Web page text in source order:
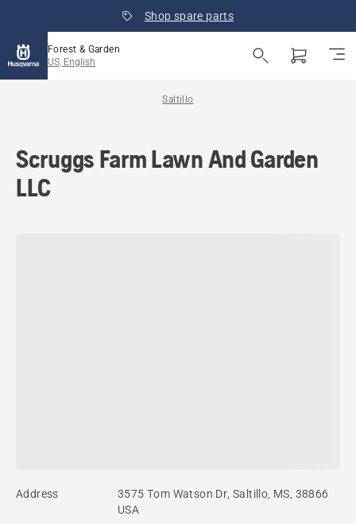
Shop spare parts
Forest & Garden
US, English
Saltillo
Scruggs Farm Lawn And Garden
LLC
Address
3575 Tom Watson Dr, Saltillo, MS, 38866
USA